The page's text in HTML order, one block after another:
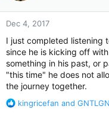
o
n
s
Dec 4, 2017
I just completed listening
since he is kicking off
something in his past, or
"this time" he does not
the journey together.
R
kingricefan and